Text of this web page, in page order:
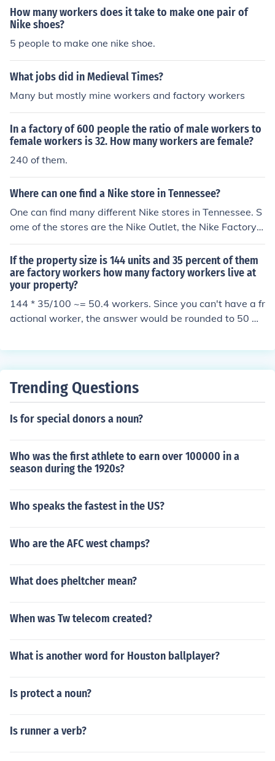
How many workers does it take to make one pair of
Nike shoes?
5 people to make one nike shoe.
What jobs did in Medieval Times?
Many but mostly mine workers and factory workers
In a factory of 600 people the ratio of male workers to
female workers is 32. How many workers are female?
240 of them.
Where can one find a Nike store in Tennessee?
One can find many different Nike stores in Tennessee. S
ome of the stores are the Nike Outlet, the Nike Factory s
tore, Nike Clearance store, etc. On the Nike's official we
b page one can see all the locations.
If the property size is 144 units and 35 percent of them
are factory workers how many factory workers live at
your property?
144 * 35/100 ~= 50.4 workers. Since you can't have a fr
actional worker, the answer would be rounded to 50 w
Trending Questions
Is for special donors a noun?
Who was the first athlete to earn over 100000 in a
season during the 1920s?
Who speaks the fastest in the US?
Who are the AFC west champs?
What does pheltcher mean?
When was Tw telecom created?
What is another word for Houston ballplayer?
Is protect a noun?
Is runner a verb?